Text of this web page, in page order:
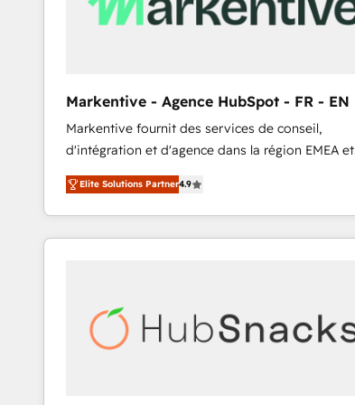
Markentive - Agence HubSpot - FR - EN
Markentive fournit des services de conseil,
d'intégration et d'agence dans la région EMEA et
North America. Avec plus de 115 experts en
marketing automation, Growth, Revops, CRM et
webdesign. Markentive is both a consulting firm, a
digital agency and an integrator. With over 115
Elite Solutions Partner4.9